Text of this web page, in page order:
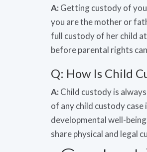
A: Getting custody of
you are the mother or
full custody of her child
before parental rights
Q: How Is Child
A: Child custody is
of any child custody
developmental well-
share physical and legal